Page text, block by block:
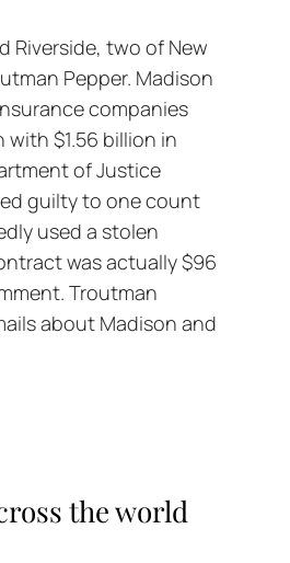
Riverside, two of New
Pepper. Madison
companies
$1.56 billion in
of Justice
guilty to one count
used a stolen
was actually $96
Troutman
about Madison and
the world